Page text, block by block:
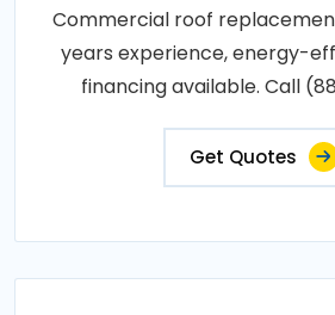
Commercial roof
years experience, energy-
financing available. Call
Get Quotes